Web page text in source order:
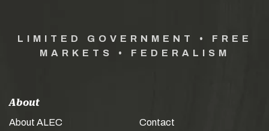
LIMITED GOVERNMENT • FREE
MARKETS • FEDERALISM
About
About ALEC
Contact